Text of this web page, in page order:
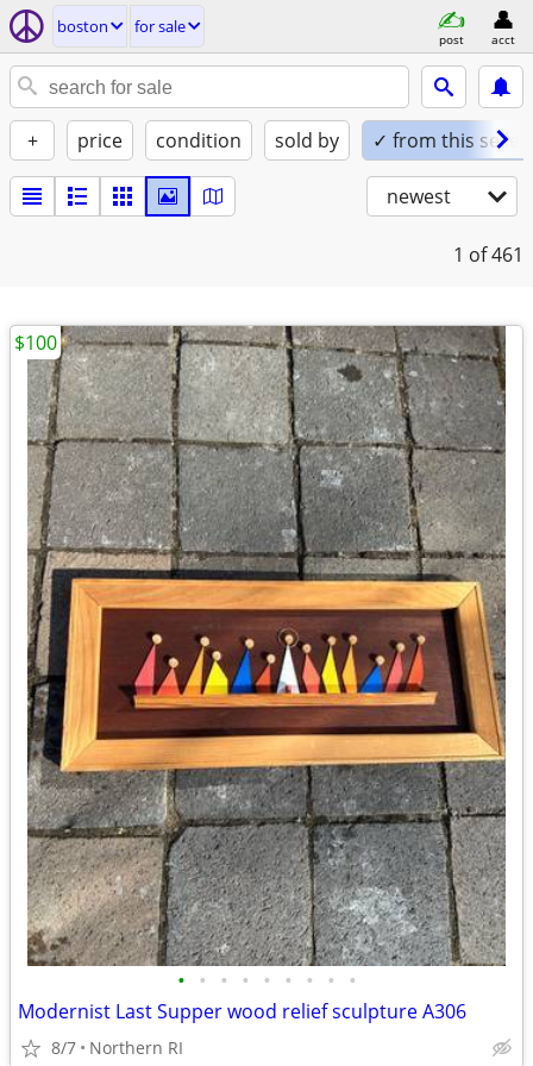
boston for sale
post acct
+ price condition sold by ✓ from this seller
newest
1 of 461
• • • • • • • • •
Modernist Last Supper wood relief sculpture A306
8/7 Northern RI
$100